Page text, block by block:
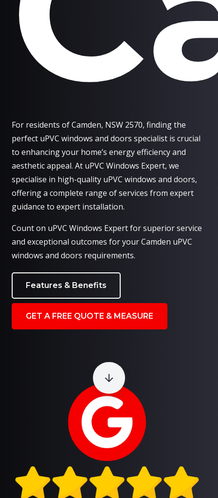
For residents of Camden, NSW 2570, finding the
perfect uPVC windows and doors specialist is crucial
to enhancing your home’s energy efficiency and
aesthetic appeal. At uPVC Windows Expert, we
specialise in high-quality uPVC windows and doors,
offering a complete range of services from expert
guidance to expert installation.
Count on uPVC Windows Expert for superior service
and exceptional outcomes for your Camden uPVC
windows and doors requirements.
Features & Benefits
GET A FREE QUOTE & MEASURE